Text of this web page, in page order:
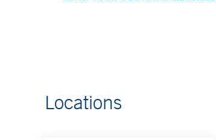
Locations